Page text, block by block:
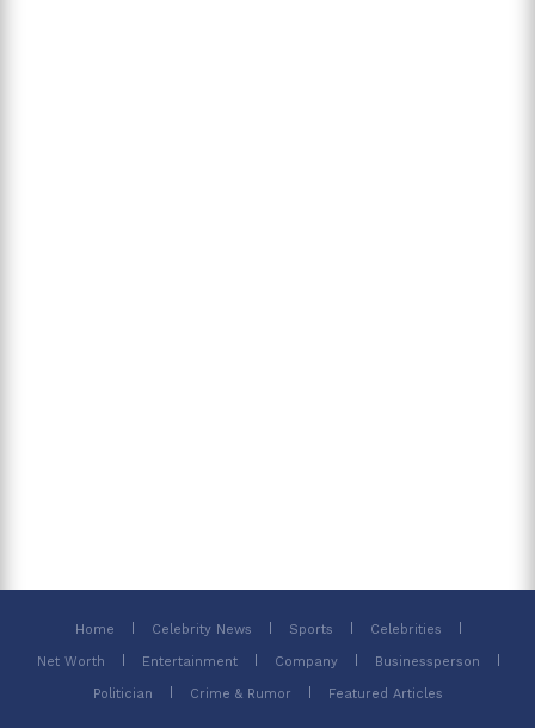
Home Celebrity News Sports Celebrities
Net Worth Entertainment Company Businessperson
Politician Crime & Rumor Featured Articles